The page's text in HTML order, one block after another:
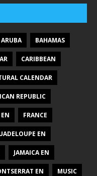
ARUBA BAHAMAS
CARIBBEAN
CALENDAR
REPUBLIC
FRANCE
EN
JAMAICA EN
EN MUSIC